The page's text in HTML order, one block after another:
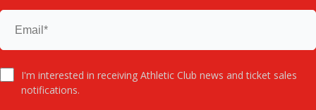
I'm interested in receiving Athletic Club news and ticket sales
notifications.